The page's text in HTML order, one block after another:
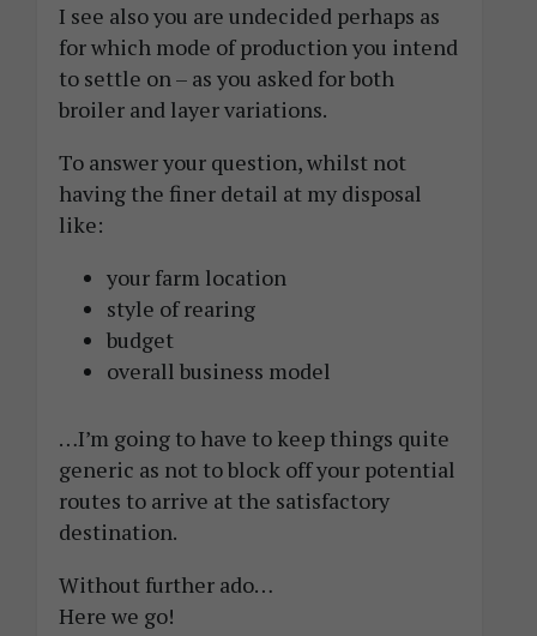
I see also you are undecided perhaps as
for which mode of production you intend
to settle on – as you asked for both
broiler and layer variations.
To answer your question, whilst not
having the finer detail at my disposal
like:
your farm location
style of rearing
budget
overall business model
…I’m going to have to keep things quite
generic as not to block off your potential
routes to arrive at the satisfactory
destination.
Without further ado…
Here we go!